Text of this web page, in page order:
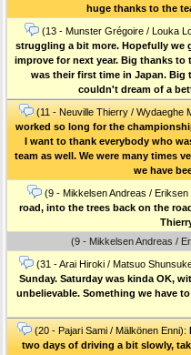
huge thanks to the
(13 - Munster Grégoire / Louka
struggling a bit more. Hopefully we
improve for next year. Big thanks to
was their first time in Japan. Big
couldn't dream of a
(11 - Neuville Thierry / Wydaeghe
worked so long for the
I want to thank everybody who
team as well. We were many times
we have
(9 - Mikkelsen Andreas / Eriksen
road, into the trees back on the
(9 - Mikkelsen Andreas /
(31 - Arai Hiroki / Matsuo
Sunday. Saturday was kinda OK,
unbelievable. Something we have
(20 - Pajari Sami / Mälkönen Enni):
two days of driving a bit slowly,